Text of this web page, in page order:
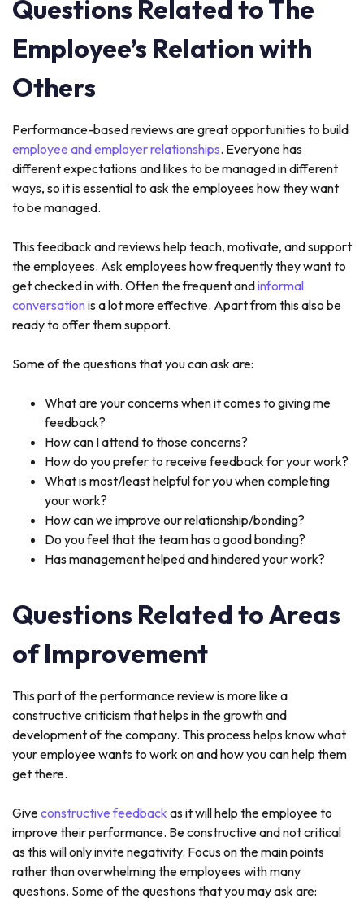
Questions Related to The
Employee’s Relation with
Others
Performance-based reviews are great opportunities to build
employee and employer relationships. Everyone has
different expectations and likes to be managed in different
ways, so it is essential to ask the employees how they want
to be managed.
This feedback and reviews help teach, motivate, and support
the employees. Ask employees how frequently they want to
get checked in with. Often the frequent andinformal
conversationis a lot more effective. Apart from this also be
ready to offer them support.
Some of the questions that you can ask are:
What are your concerns when it comes to giving me
feedback?
How can I attend to those concerns?
How do you prefer to receive feedback for your work?
What is most/least helpful for you when completing
your work?
How can we improve our relationship/bonding?
Do you feel that the team has a good bonding?
Has management helped and hindered your work?
Questions Related to Areas
of Improvement
This part of the performance review is more like a
constructive criticism that helps in the growth and
development of the company. This process helps know what
your employee wants to work on and how you can help them
get there.
Giveconstructive feedback as it will help the employee to
improve their performance. Be constructive and not critical
as this will only invite negativity. Focus on the main points
rather than overwhelming the employees with many
questions. Some of the questions that you may ask are: